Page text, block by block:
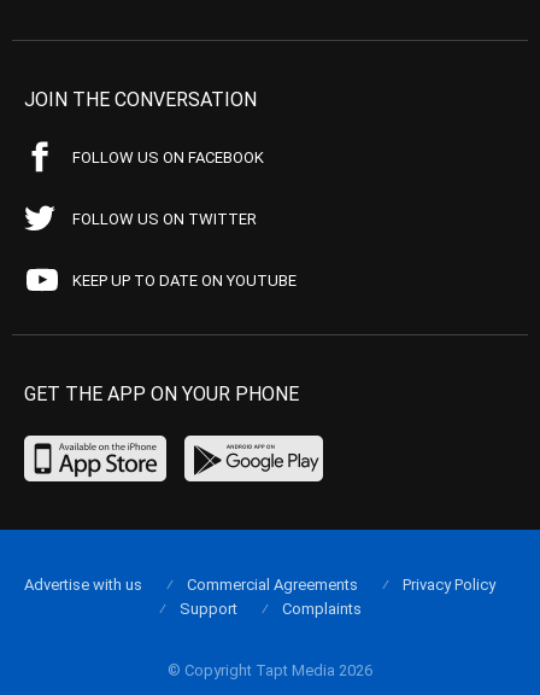
JOIN THE CONVERSATION
FOLLOW US ON FACEBOOK
FOLLOW US ON TWITTER
KEEP UP TO DATE ON YOUTUBE
GET THE APP ON YOUR PHONE
© Copyright Tapt Media 2026
Advertise with us Commercial Agreements
Privacy Policy
Support
Complaints